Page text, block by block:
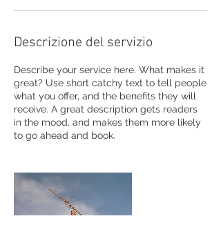
Descrizione del servizio
Describe your service here. What makes it
great? Use short catchy text to tell people
what you offer, and the benefits they will
receive. A great description gets readers
in the mood, and makes them more likely
to go ahead and book.